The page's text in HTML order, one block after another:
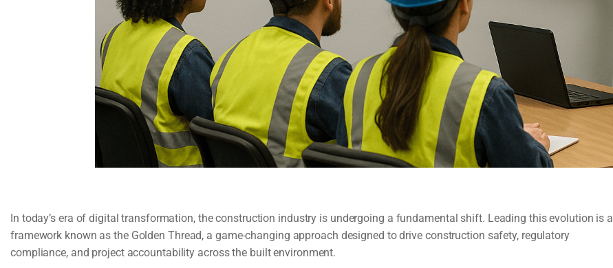
In today’s era of digital transformation, the construction industry is undergoing a fundamental shift. Leading this evolution is a
framework known as the Golden Thread, a game-changing approach designed to drive construction safety, regulatory
compliance, and project accountability across the built environment.